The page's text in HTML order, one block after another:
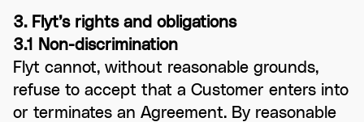
3. Flyt’s rights and obligations
3.1 Non-discrimination
Flyt cannot, without reasonable grounds,
refuse to accept that a Customer enters into
or terminates an Agreement. By reasonable